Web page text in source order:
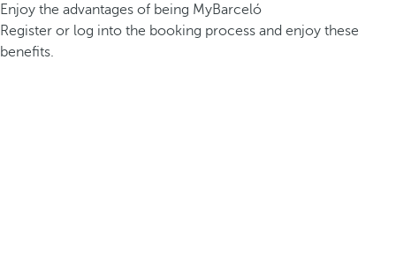
Enjoy the advantages of being MyBarceló
Register or log into the booking process and enjoy these
benefits.